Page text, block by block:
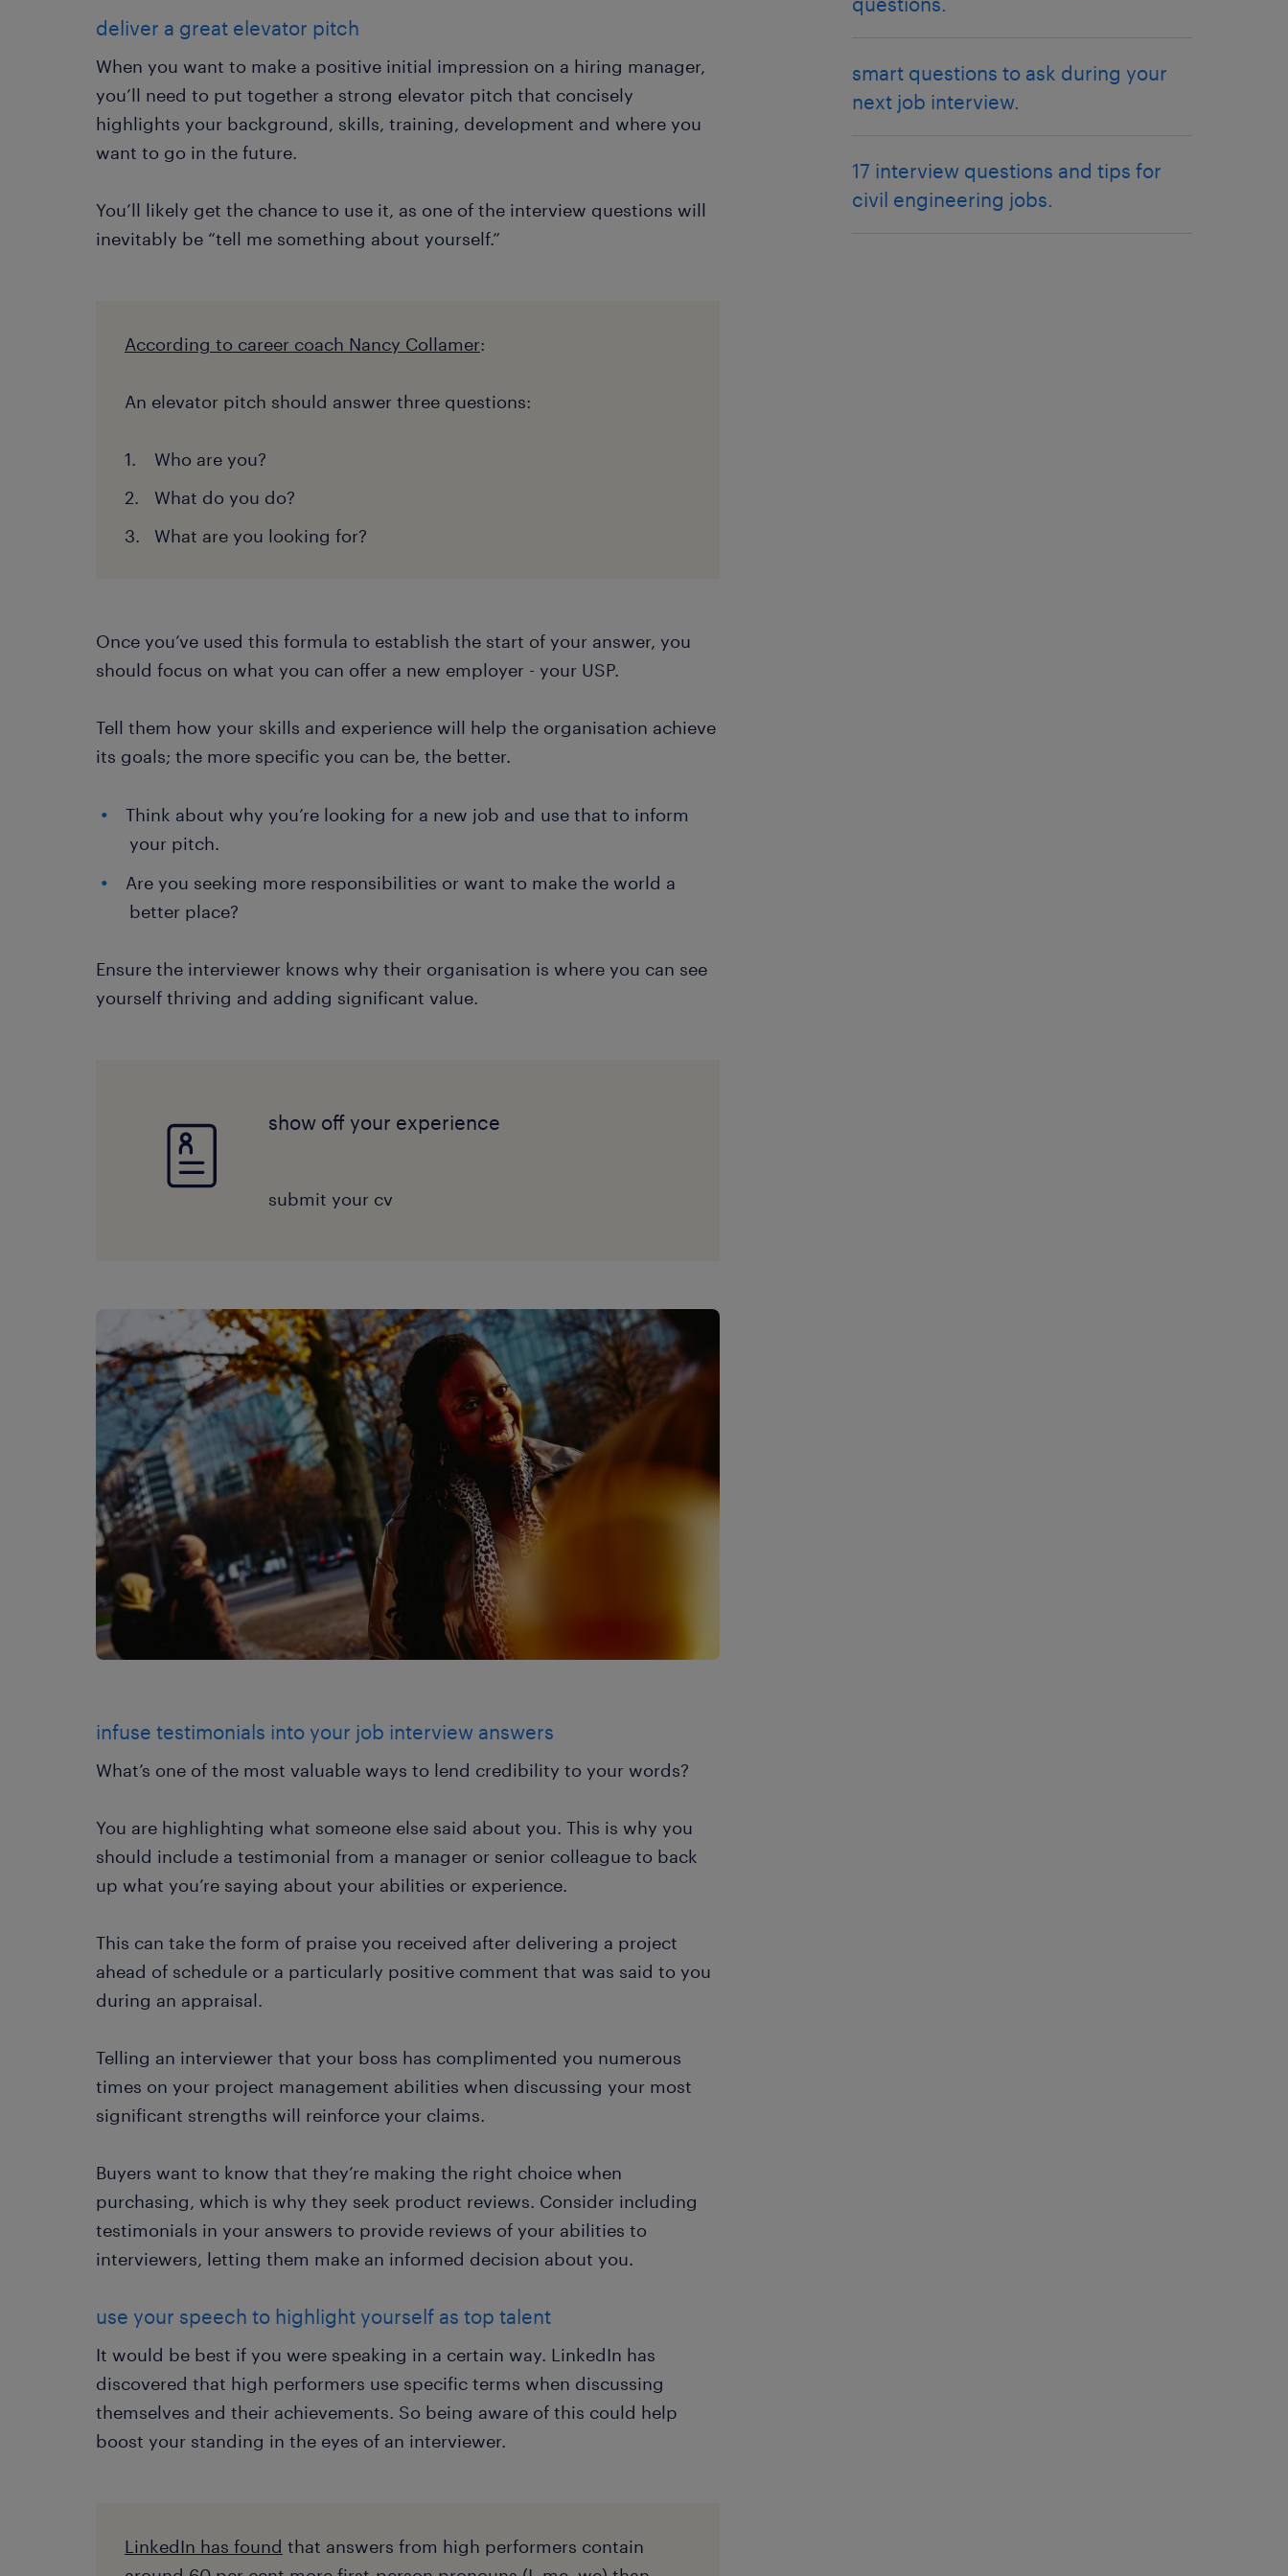
deliver a great elevator pitch
When you want to make a positive initial impression on a hiring manager,
you’ll need to put together a strong elevator pitch that concisely
highlights your background, skills, training, development and where you
want to go in the future.
You’ll likely get the chance to use it, as one of the interview questions will
inevitably be “tell me something about yourself.”
According to career coach Nancy Collamer:
An elevator pitch should answer three questions:
Who are you?
What do you do?
What are you looking for?
Once you’ve used this formula to establish the start of your answer, you
should focus on what you can offer a new employer - your USP.
Tell them how your skills and experience will help the organisation achieve
its goals; the more specific you can be, the better.
Think about why you’re looking for a new job and use that to inform
your pitch.
Are you seeking more responsibilities or want to make the world a
better place?
Ensure the interviewer knows why their organisation is where you can see
yourself thriving and adding significant value.
show off your experience
submit your cv
infuse testimonials into your job interview answers
What’s one of the most valuable ways to lend credibility to your words?
You are highlighting what someone else said about you. This is why you
should include a testimonial from a manager or senior colleague to back
up what you’re saying about your abilities or experience.
This can take the form of praise you received after delivering a project
ahead of schedule or a particularly positive comment that was said to you
during an appraisal.
Telling an interviewer that your boss has complimented you numerous
times on your project management abilities when discussing your most
significant strengths will reinforce your claims.
Buyers want to know that they’re making the right choice when
purchasing, which is why they seek product reviews. Consider including
testimonials in your answers to provide reviews of your abilities to
interviewers, letting them make an informed decision about you.
use your speech to highlight yourself as top talent
It would be best if you were speaking in a certain way. LinkedIn has
discovered that high performers use specific terms when discussing
themselves and their achievements. So being aware of this could help
boost your standing in the eyes of an interviewer.
LinkedIn has found that answers from high performers contain
smart questions to ask during your
next job interview.
17 interview questions and tips for
civil engineering jobs.